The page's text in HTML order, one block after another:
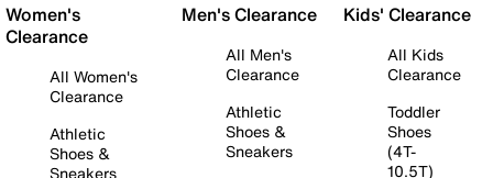
Women's
Clearance
All Women's
Clearance
Athletic
Shoes &
Sneakers
Men's Clearance
All Men's
Clearance
Athletic
Shoes &
Sneakers
Kids' Clearance
All Kids
Clearance
Toddler
Shoes
(4T-
10.5T)